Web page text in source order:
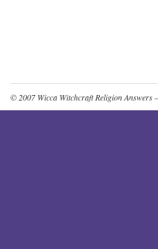
© 2007Wicca Witchcraft Religion Answers